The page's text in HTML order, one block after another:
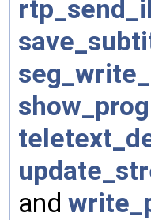
and